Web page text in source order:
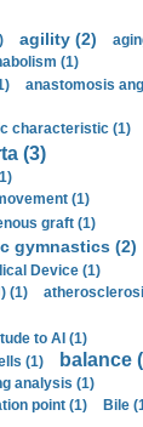
agility (2)
(1)
anastomosis
characteristic (1)
(3)
(1)
graft (1)
gymnastics (2)
Device (1)
(1)
to AI (1)
(1) balance
analysis (1)
point (1)
Bile